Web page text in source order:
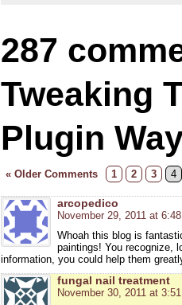
287
Tweaking
Plugin
« Older Comments 1 2 3 4
arcopedico
November 29, 2011 at
Whoah this blog is
paintings! You recognize,
information, you could help them
fungal nail treatment
November 30, 2011 at